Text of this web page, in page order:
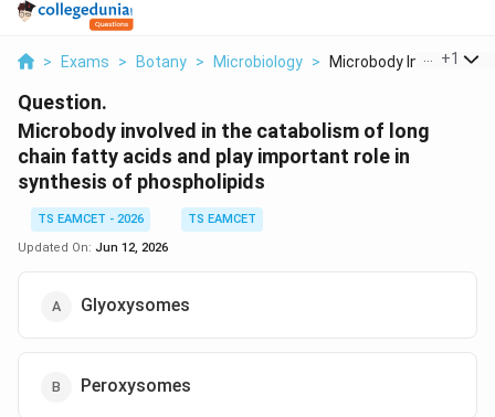
> Exams > Botany > Microbiology > Microbody Involved I...
+1
Question.
Microbody involved in the catabolism of long
chain fatty acids and play important role in
synthesis of phospholipids
TS EAMCET - 2026
TS EAMCET
Updated On: Jun 12, 2026
Glyoxysomes
Peroxysomes